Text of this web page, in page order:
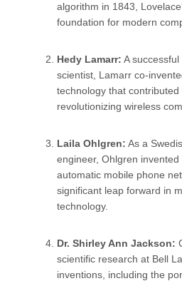
algorithm in 1843,
foundation for modern
Hedy Lamarr: A
scientist, Lamarr co-
technology that contributed
revolutionizing wireless
Laila Ohlgren: As a
engineer, Ohlgren invented
automatic mobile phone
significant leap forward in
technology.
Dr. Shirley Ann Jackson:
scientific research at Bell
inventions, including the